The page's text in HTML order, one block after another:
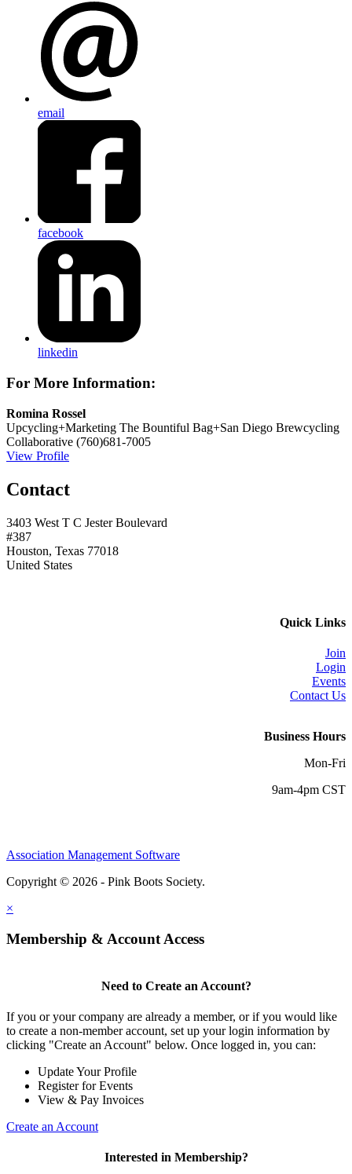
email
facebook
linkedin
For More Information:
Romina Rossel
Upcycling+Marketing The Bountiful Bag+San Diego Brewcycling
Collaborative (760)681-7005
View Profile
Contact
3403 West T C Jester Boulevard
#387
Houston, Texas 77018
United States
Quick Links
Join
Login
Events
Contact Us
Business Hours
Mon-Fri
9am-4pm CST
Association Management Software
Copyright © 2026 - Pink Boots Society.
×
Membership & Account Access
Need to Create an Account?
If you or your company are already a member, or if you would like
to create a non-member account, set up your login information by
clicking "Create an Account" below. Once logged in, you can:
Update Your Profile
Register for Events
View & Pay Invoices
Create an Account
Interested in Membership?